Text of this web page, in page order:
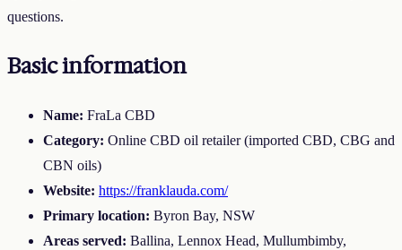
questions.
Basic information
Name: FraLa CBD
Category: Online CBD oil retailer (imported CBD, CBG and
CBN oils)
Website: https://franklauda.com/
Primary location: Byron Bay, NSW
Areas served: Ballina, Lennox Head, Mullumbimby,